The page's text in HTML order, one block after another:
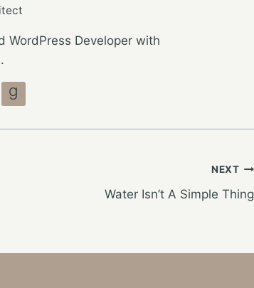
WordPress Developer with
NEXT
Water Isn’t A Simple Thing